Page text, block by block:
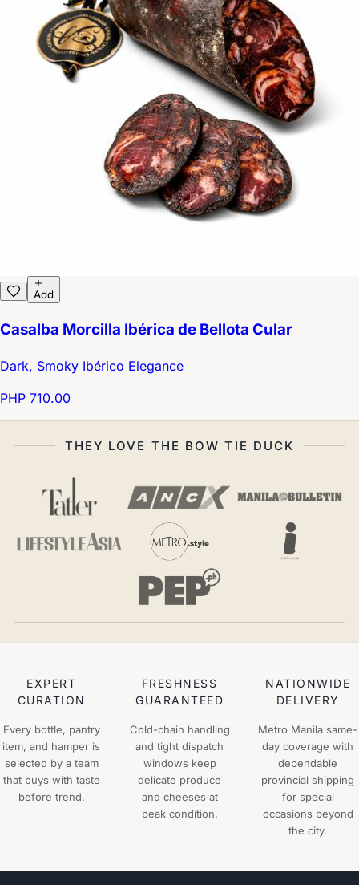
Add
Casalba Morcilla Ibérica de Bellota Cular
Dark, Smoky Ibérico Elegance
PHP 710.00
THEY LOVE THE BOW TIE DUCK
EXPERT
CURATION
Every bottle, pantry
item, and hamper is
selected by a team
that buys with taste
before trend.
FRESHNESS
GUARANTEED
Cold-chain handling
and tight dispatch
windows keep
delicate produce
and cheeses at
peak condition.
NATIONWIDE
DELIVERY
Metro Manila same-
day coverage with
dependable
provincial shipping
for special
occasions beyond
the city.